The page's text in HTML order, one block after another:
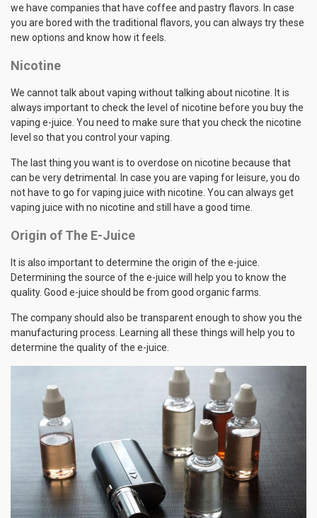
we have companies that have coffee and pastry flavors. In case
you are bored with the traditional flavors, you can always try these
new options and know how it feels.
Nicotine
We cannot talk about vaping without talking about nicotine. It is
always important to check the level of nicotine before you buy the
vaping e-juice. You need to make sure that you check the nicotine
level so that you control your vaping.
The last thing you want is to overdose on nicotine because that
can be very detrimental. In case you are vaping for leisure, you do
not have to go for vaping juice with nicotine. You can always get
vaping juice with no nicotine and still have a good time.
Origin of The E-Juice
It is also important to determine the origin of the e-juice.
Determining the source of the e-juice will help you to know the
quality. Good e-juice should be from good organic farms.
The company should also be transparent enough to show you the
manufacturing process. Learning all these things will help you to
determine the quality of the e-juice.